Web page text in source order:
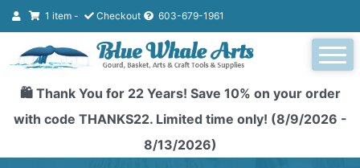
1 item - Checkout 603-679-1961
🛍️ Thank You for 22 Years! Save 10% on your order
with code THANKS22. Limited time only! (8/9/2026 -
8/13/2026)